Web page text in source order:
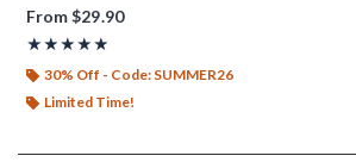
From$29.90
★★★★★
Rating, 4.857 out of 5
★★★★★
30% Off - Code: SUMMER26
Limited Time!